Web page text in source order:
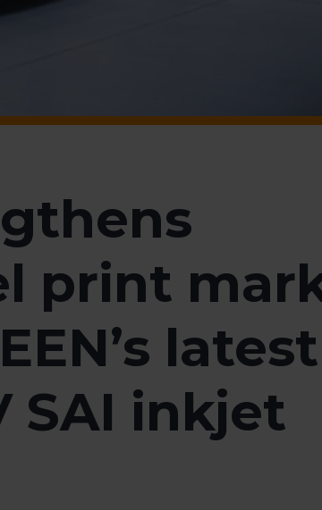
print
latest
SAI inkjet